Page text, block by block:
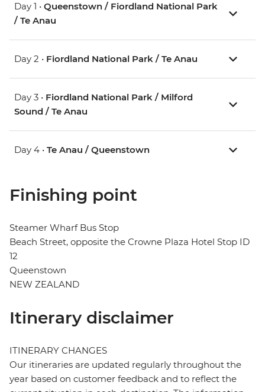
Day 1 • Queenstown / Fiordland National Park
/ Te Anau
Day 2 • Fiordland National Park / Te Anau
Day 3 • Fiordland National Park / Milford
Sound / Te Anau
Day 4 • Te Anau / Queenstown
Finishing point
Steamer Wharf Bus Stop
Beach Street, opposite the Crowne Plaza Hotel Stop ID
12
Queenstown
NEW ZEALAND
Itinerary disclaimer
ITINERARY CHANGES
Our itineraries are updated regularly throughout the
year based on customer feedback and to reflect the